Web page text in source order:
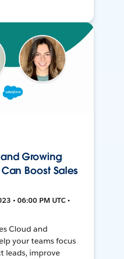
Growing
Boost Sales
• 06:00 PM UTC •
Cloud and
your teams focus
leads, improve